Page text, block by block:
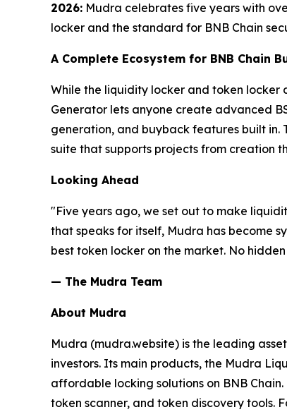
2026: Mudra celebrates five years with
locker and the standard for BNB Chain
A Complete Ecosystem for BNB Chain
While the liquidity locker and token locker
Generator lets anyone create advanced
generation, and buyback features built in.
suite that supports projects from creation
Looking Ahead
"Five years ago, we set out to make
that speaks for itself, Mudra has become
best token locker on the market. No
— The Mudra Team
About Mudra
Mudra (mudra.website) is the leading
investors. Its main products, the Mudra
affordable locking solutions on BNB
token scanner, and token discovery tools.